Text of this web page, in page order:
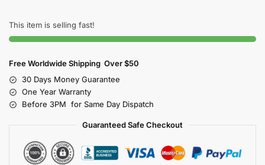
This item is selling fast!
Free Worldwide Shipping Over $50
30 Days Money Guarantee
One Year Warranty
Before 3PM for Same Day Dispatch
Guaranteed Safe Checkout